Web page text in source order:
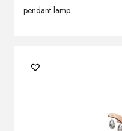
pendant lamp